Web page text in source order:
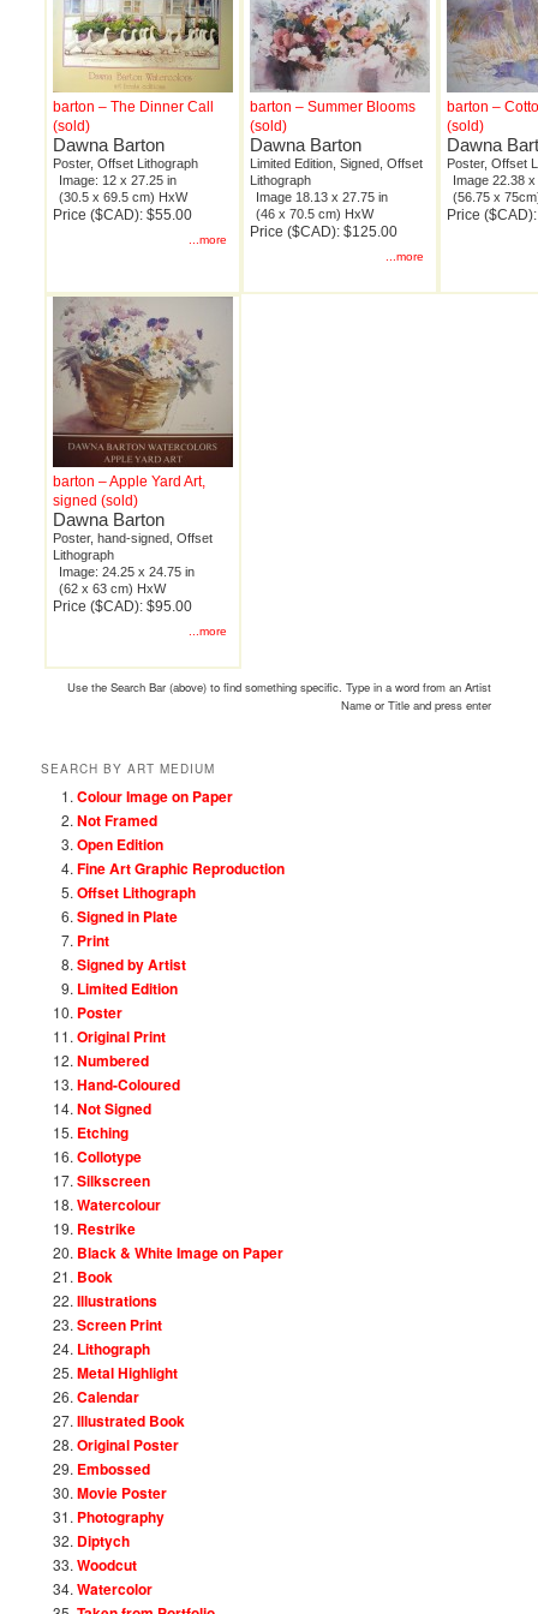
barton – The Dinner Call
(sold)
Dawna Barton
Poster, Offset Lithograph
Image: 12 x 27.25 in
(30.5 x 69.5 cm) HxW
Price ($CAD): $55.00
...more
barton – Summer Blooms
(sold)
Dawna Barton
Limited Edition, Signed, Offset
Lithograph
Image 18.13 x 27.75 in
(46 x 70.5 cm) HxW
Price ($CAD): $125.00
...more
barton –
(sold)
Dawna
Poster, Offset
Image 22.38
(56.75 x
Price
barton – Apple Yard Art,
signed (sold)
Dawna Barton
Poster, hand-signed, Offset
Lithograph
Image: 24.25 x 24.75 in
(62 x 63 cm) HxW
Price ($CAD): $95.00
...more
Use the Search Bar (above) to find something specific. Type in a word from an Artist
Name or Title and press enter
SEARCH BY ART MEDIUM
Colour Image on Paper
Not Framed
Open Edition
Fine Art Graphic Reproduction
Offset Lithograph
Signed in Plate
Print
Signed by Artist
Limited Edition
Poster
Original Print
Numbered
Hand-Coloured
Not Signed
Etching
Collotype
Silkscreen
Watercolour
Restrike
Black & White Image on Paper
Book
Illustrations
Screen Print
Lithograph
Metal Highlight
Calendar
Illustrated Book
Original Poster
Embossed
Movie Poster
Photography
Diptych
Woodcut
Watercolor